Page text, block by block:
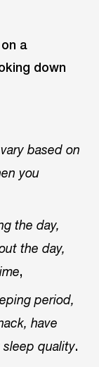
based on
you
the day,
the day,
,
period,
have
quality.